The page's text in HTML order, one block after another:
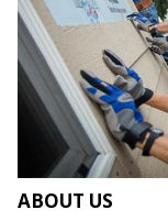
ABOUT US